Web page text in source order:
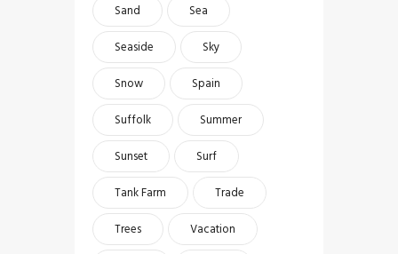
Sand
Sea
Seaside
Sky
Snow
Spain
Suffolk
Summer
Sunset
Surf
Tank Farm
Trade
Trees
Vacation